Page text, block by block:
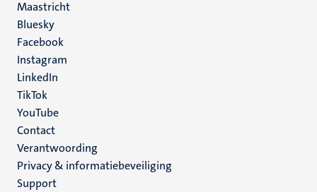
Maastricht
Social
media
Bluesky
Facebook
Instagram
LinkedIn
TikTok
YouTube
Menu
footer
(NL)
Contact
Verantwoording
Privacy & informatiebeveiliging
Support